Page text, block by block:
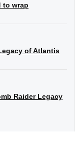
to wrap
of Atlantis
Raider Legacy